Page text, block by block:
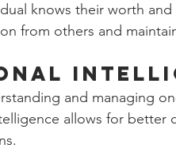
knows their worth
from others and
and managing
allows for better